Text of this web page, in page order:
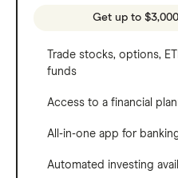
Get up to
Trade stocks, options,
funds
Access to a financial
All-in-one app for
Automated investing